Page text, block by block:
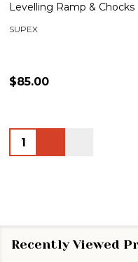
Levelling Ramp & Chocks
SUPEX
$85.00
Quantity:
Recently Viewed